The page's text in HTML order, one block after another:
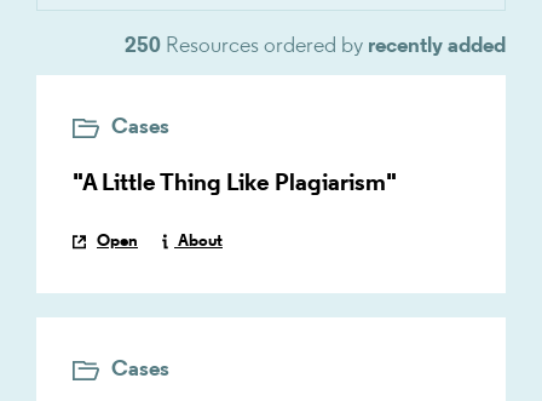
250 Resources ordered by recently added
Cases
"A Little Thing Like Plagiarism"
Open About
Cases